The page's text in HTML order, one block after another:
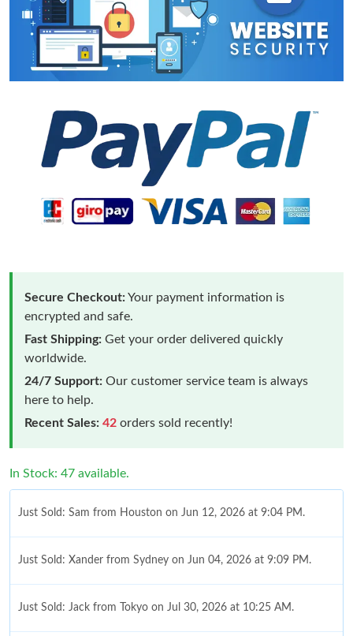
Secure Checkout:Your payment information is
encrypted and safe.
Fast Shipping: Get your order delivered quickly
worldwide.
24/7 Support: Our customer service team is always
here to help.
Recent Sales: 42 orders sold recently!
In Stock: 47 available.
Just Sold: Sam from Houston on Jun 12, 2026 at 9:04 PM.
Just Sold: Xander from Sydney on Jun 04, 2026 at 9:09 PM.
Just Sold: Jack from Tokyo on Jul 30, 2026 at 10:25 AM.